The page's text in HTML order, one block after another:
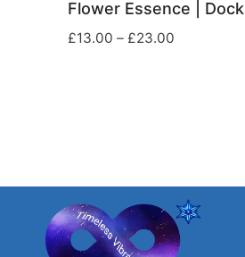
Flower Essence | Dock
£13.00 – £23.00